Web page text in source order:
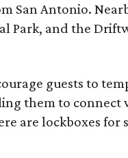
San Antonio.
Park, and the
guests to
them to connect
are lockboxes for